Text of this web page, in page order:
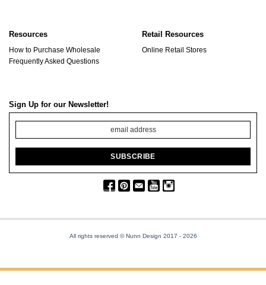
Resources
How to Purchase Wholesale
Frequently Asked Questions
Retail Resources
Online Retail Stores
Sign Up for our Newsletter!
All rights reserved © Nunn Design 2017 - 2026